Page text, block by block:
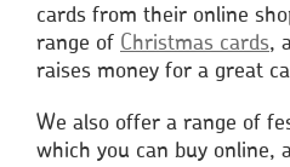
cards from their online
range of Christmas cards
in
,
raises money for a great
We also offer a range of
which you can buy online,